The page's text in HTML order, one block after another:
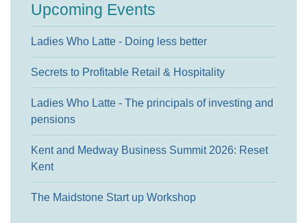
Upcoming Events
Ladies Who Latte - Doing less better
Secrets to Profitable Retail & Hospitality
Ladies Who Latte - The principals of investing and
pensions
Kent and Medway Business Summit 2026: Reset
Kent
The Maidstone Start up Workshop